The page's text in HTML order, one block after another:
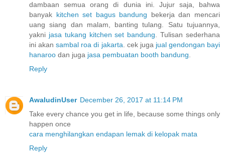
dambaan semua orang di dunia ini. Jujur saja, bahwa
banyak kitchen set bagus bandung bekerja dan mencari
uang siang dan malam, banting tulang. Satu tujuannya,
yakni jasa tukang kitchen set bandung . Tulisan sederhana
ini akansambal roa di jakarta . cek juga jual gendongan bayi
hanaroo dan juga jasa pembuatan booth bandung
Reply
AwaludinUser December 26, 2017 at 11:14 PM
Take every chance you get in life, because some things only
happen once
cara menghilangkan endapan lemak di kelopak mata
Reply